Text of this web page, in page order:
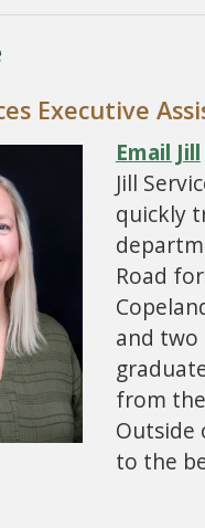
Executive
Email Jill
Jill
quickly
Road
and two
from
Outside
to the